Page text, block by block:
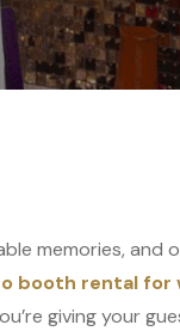
memories,
booth rental for
giving your